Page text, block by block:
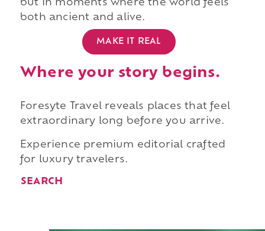
but in moments where the world feels
both ancient and alive.
MAKE IT REAL
Where your story begins.
Foresyte Travel reveals places that feel
extraordinary long before you arrive.
Experience premium editorial crafted
for luxury travelers.
SEARCH